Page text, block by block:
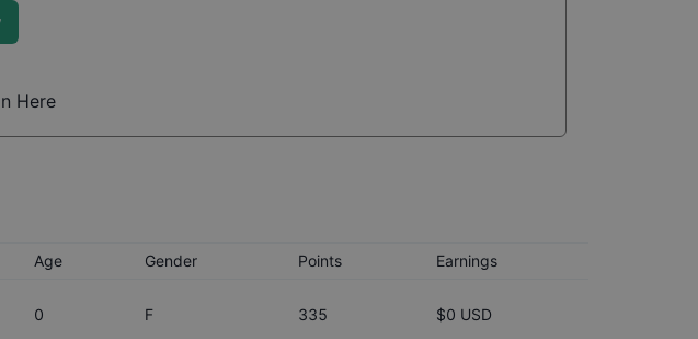
Here
Age Gender Points Earnings
0 F 335 $0 USD